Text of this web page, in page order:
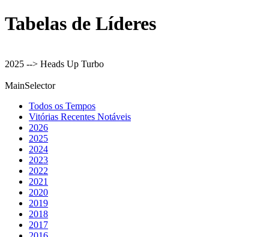
Tabelas de Líderes
2025 --> Heads Up Turbo
MainSelector
Todos os Tempos
Vitórias Recentes Notáveis
2026
2025
2024
2023
2022
2021
2020
2019
2018
2017